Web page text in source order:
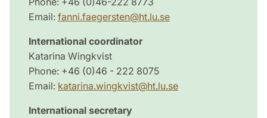
Email: fanni.faegersten@ht.lu.se
International coordinator
Katarina Wingkvist
Phone: +46 (0)46 - 222 8075
Email: katarina.wingkvist@ht.lu.se
International secretary